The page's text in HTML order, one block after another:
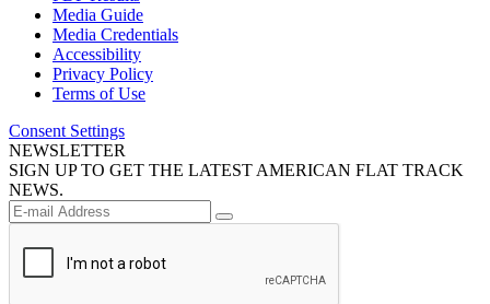
Media Guide
Media Credentials
Accessibility
Privacy Policy
Terms of Use
Consent Settings
NEWSLETTER
SIGN UP TO GET THE LATEST AMERICAN FLAT TRACK
NEWS.